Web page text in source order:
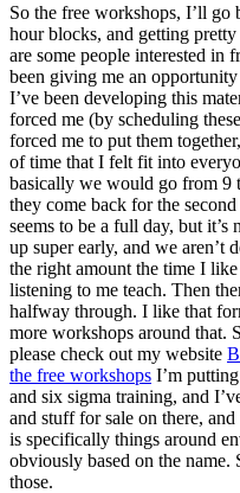
So the free workshops, I’ll go
hour blocks, and getting
are some people interested in
been giving me an
I’ve been developing this
forced me (by scheduling
forced me to put them
of time that I felt fit into
basically we would go from 9
they come back for the
seems to be a full day, but
up super early, and we aren’t
the right amount the time I
listening to me teach. Then
halfway through. I like that
more workshops around that.
please check out my website
the free workshops I’m
and six sigma training, and
and stuff for sale on there, and
is specifically things around
obviously based on the name.
those.